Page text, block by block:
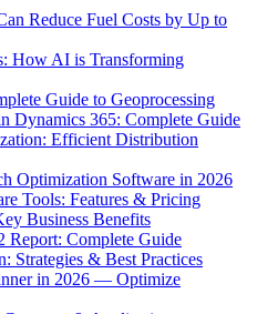
Reduce Fuel Costs by Up to
How AI is Transforming
Guide to Geoprocessing
Dynamics 365: Complete Guide
Efficient Distribution
Optimization Software in 2026
Tools: Features & Pricing
Business Benefits
Report: Complete Guide
Strategies & Best Practices
in 2026 — Optimize